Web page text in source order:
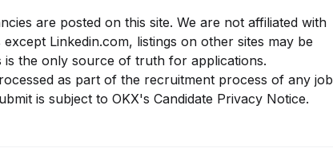
are posted on this site. We are not affiliated with
except Linkedin.com, listings on other sites may be
is the only source of truth for applications.
as part of the recruitment process of any job
is subject to OKX's Candidate Privacy Notice.